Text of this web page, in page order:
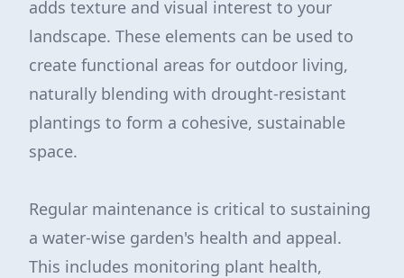
adds texture and visual interest to your
landscape. These elements can be used to
create functional areas for outdoor living,
naturally blending with drought-resistant
plantings to form a cohesive, sustainable
space.
Regular maintenance is critical to sustaining
a water-wise garden's health and appeal.
This includes monitoring plant health,